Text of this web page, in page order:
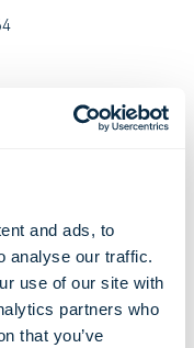
and ads, to
analyse our traffic.
use of our site with
partners who
that you’ve
of Lemax
of the